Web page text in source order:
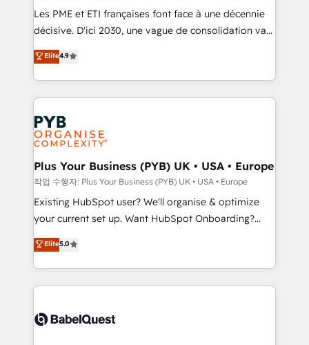
and implementation. - Pre-built and custom
integrations across your full tech stack. - Custom
- Dashboards, lifecycle campaigns, and lead
nurturing sequences. - Cross-hub setup across
scalable retainers. Let’s make HubSpot your most
powerful growth engine. Built to convert, scale, and
Les PME et ETI françaises font face à une décennie
décisive. D'ici 2030, une vague de consolidation va
recomposer le marché. Seules survivront les
entreprises qui auront réussi leur transformation. Le
problème ? 58% des dirigeants savent que l'IA est
vitale pour leur survie. Mais 57% n'ont aucune
stratégie. Et 43% ne maîtrisent même pas leurs
données. C'est le paradoxe français : conscience
totale, action nulle. La solution s'appelle l'Entreprise
Augmentée. Ce n'est pas une entreprise qui utilise
l'IA. C'est une organisation qui a réussi la symbiose
entre l'expertise humaine et l'intelligence artificielle.
Pas pour remplacer l'humain, mais pour l'augmenter.
transformation. D'abord les fondations : des
données unifiées, des processus alignés. Ensuite
vraie performance vient de l'intérieur. Act Inside.
Stand Out.
Elite4.9
Plus Your Business (PYB) UK • USA • Europe
작업 수행자: Plus Your Business (PYB) UK • USA • Europe
Existing HubSpot user? We'll organise & optimize
your current set up. Want HubSpot Onboarding?
We'll customise your CRM & automate your business
processes. Welcome to our Profile! We can help
with... • CRM implementation, reports & workflows,
and team training • CRM migration: Salesforce,
Custom API integrations & ERP systems inc. SAP and
Elite5.0